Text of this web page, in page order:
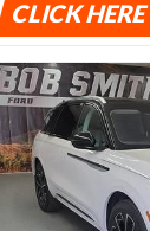
CLICK HERE